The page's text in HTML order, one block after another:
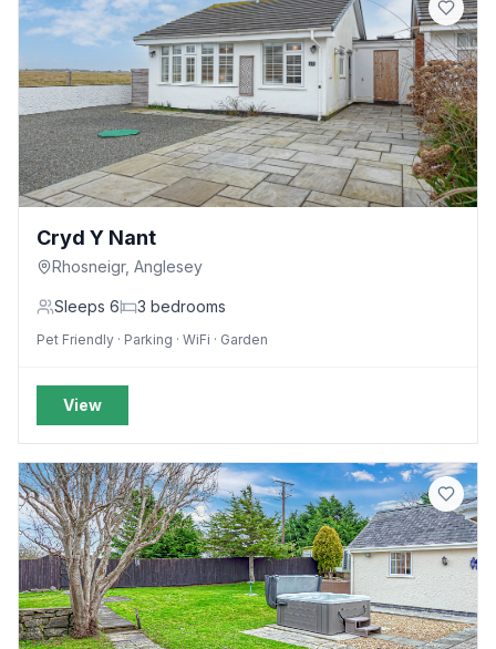
Cryd Y Nant
Rhosneigr, Anglesey
Sleeps 6 3 bedrooms
Pet Friendly · Parking · WiFi · Garden
View